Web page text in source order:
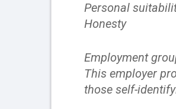
Personal
Honesty
Employment
This employer
those self-